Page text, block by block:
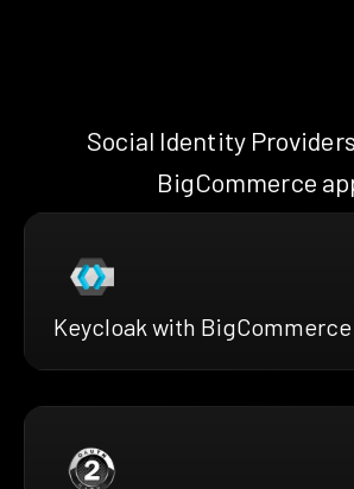
Social Identity
BigCommerce
Keycloak with BigCommerce